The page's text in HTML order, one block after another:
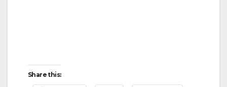
Share this: